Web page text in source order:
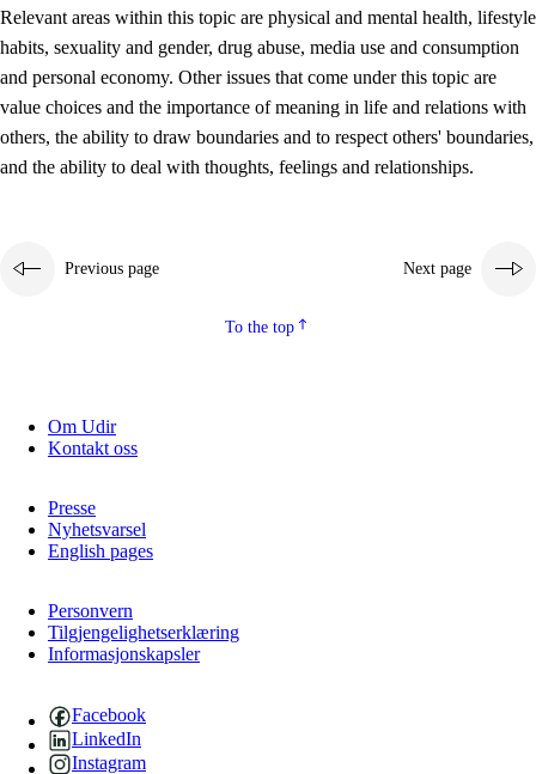
2.2 Competence in the subjects
2.3 The basic skills
2.4 Learning to learn
Interdisciplinary topics
2.5.2 Democracy and citizenship
Sustainable development
Relevant areas within this topic are physical and mental health, lifestyle
habits, sexuality and gender, drug abuse, media use and consumption
and personal economy. Other issues that come under this topic are
value choices and the importance of meaning in life and relations with
others, the ability to draw boundaries and to respect others' boundaries,
and the ability to deal with thoughts, feelings and relationships.
Previous page Next page
To the top
Om Udir
Kontakt oss
Presse
Nyhetsvarsel
English pages
Personvern
Tilgjengelighetserklæring
Informasjonskapsler
Facebook
LinkedIn
Instagram